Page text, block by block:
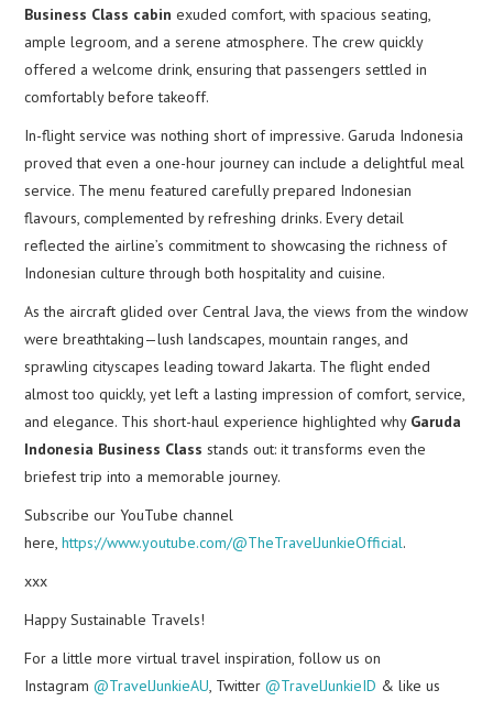
Business Class cabin exuded comfort, with spacious seating,
ample legroom, and a serene atmosphere. The crew quickly
offered a welcome drink, ensuring that passengers settled in
comfortably before takeoff.
In-flight service was nothing short of impressive. Garuda Indonesia
proved that even a one-hour journey can include a delightful meal
service. The menu featured carefully prepared Indonesian
flavours, complemented by refreshing drinks. Every detail
reflected the airline’s commitment to showcasing the richness of
Indonesian culture through both hospitality and cuisine.
As the aircraft glided over Central Java, the views from the window
were breathtaking—lush landscapes, mountain ranges, and
sprawling cityscapes leading toward Jakarta. The flight ended
almost too quickly, yet left a lasting impression of comfort, service,
and elegance. This short-haul experience highlighted why Garuda
Indonesia Business Class stands out: it transforms even the
briefest trip into a memorable journey.
Subscribe our YouTube channel
here,https://www.youtube.com/@TheTravelJunkieOfficial.
xxx
Happy Sustainable Travels!
For a little more virtual travel inspiration, follow us on
Instagram@TravelJunkieAU , Twitter@TravelJunkieID & like us